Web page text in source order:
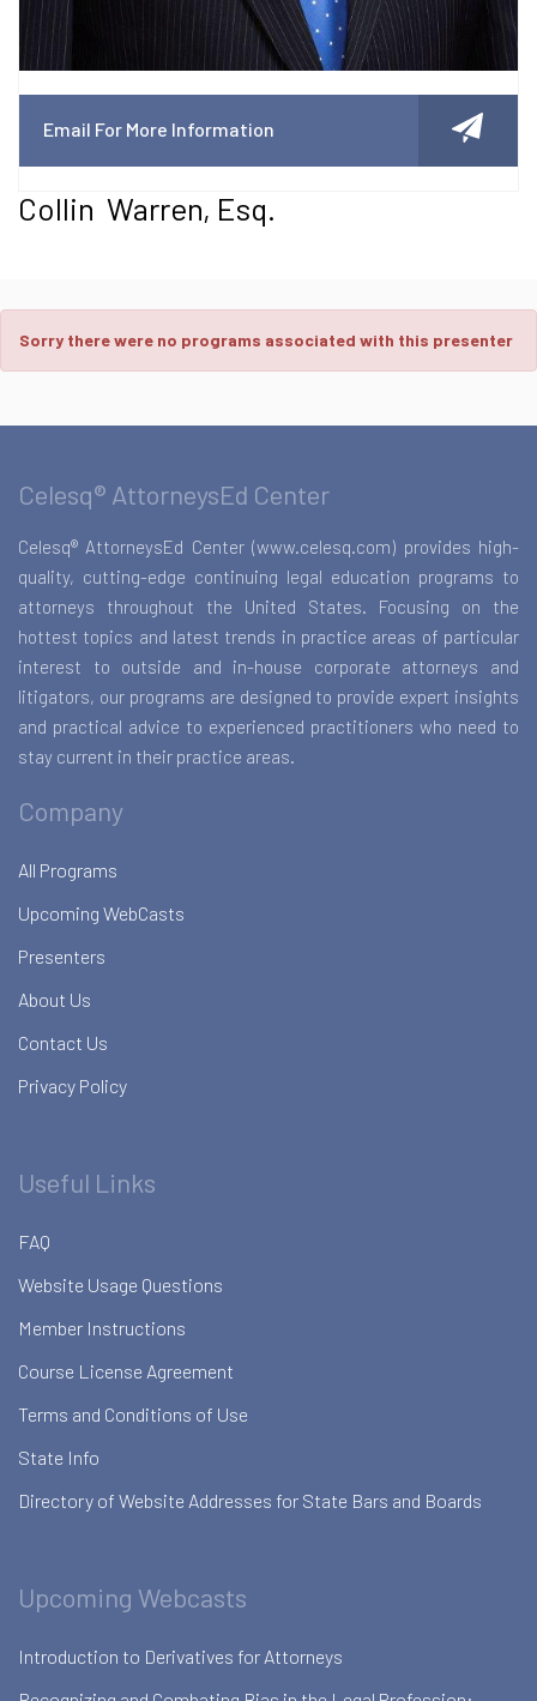
Email For More Information
Collin Warren, Esq.
Sorry there were no programs associated with this presenter
Celesq® AttorneysEd Center
Celesq® AttorneysEd Center (www.celesq.com) provides high-
quality, cutting-edge continuing legal education programs to
attorneys throughout the United States. Focusing on the
hottest topics and latest trends in practice areas of particular
interest to outside and in-house corporate attorneys and
litigators, our programs are designed to provide expert insights
and practical advice to experienced practitioners who need to
stay current in their practice areas.
Company
All Programs
Upcoming WebCasts
Presenters
About Us
Contact Us
Privacy Policy
Useful Links
FAQ
Website Usage Questions
Member Instructions
Course License Agreement
Terms and Conditions of Use
State Info
Directory of Website Addresses for State Bars and Boards
Upcoming Webcasts
Introduction to Derivatives for Attorneys